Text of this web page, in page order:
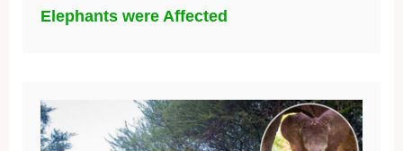
Elephants were Affected